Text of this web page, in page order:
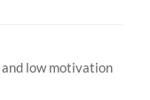
low motivation